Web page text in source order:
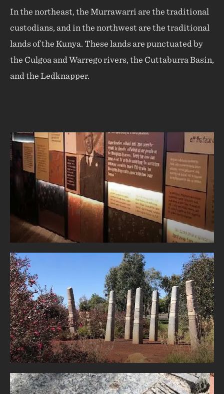
In the northeast, the Murrawarri are the traditional
custodians, and in the northwest are the traditional
lands of the Kunya. These lands are punctuated by
the Culgoa and Warrego rivers, the Cuttaburra Basin,
and the Ledknapper.